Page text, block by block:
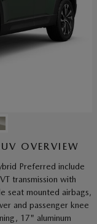
OVERVIEW
Preferred include
transmission with
seat mounted airbags,
and passenger knee
17" aluminum